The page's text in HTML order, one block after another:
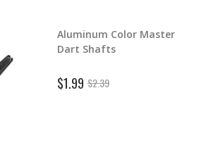
Aluminum Color Master
Dart Shafts
$1.99$2.39